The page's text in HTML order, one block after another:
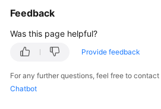
Feedback
Was this page helpful?
Provide feedback
For any further questions, feel free to
Chatbot